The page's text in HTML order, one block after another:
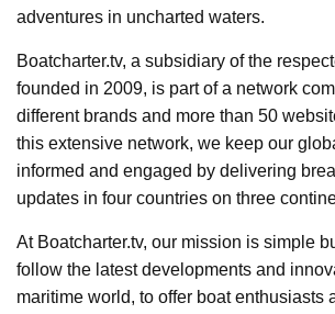
adventures in uncharted waters.
Boatcharter.tv, a subsidiary of the
founded in 2009, is part of a network
different brands and more than 50
this extensive network, we keep our
informed and engaged by delivering
updates in four countries on three
At Boatcharter.tv, our mission is simple
follow the latest developments and
maritime world, to offer boat enthusiasts